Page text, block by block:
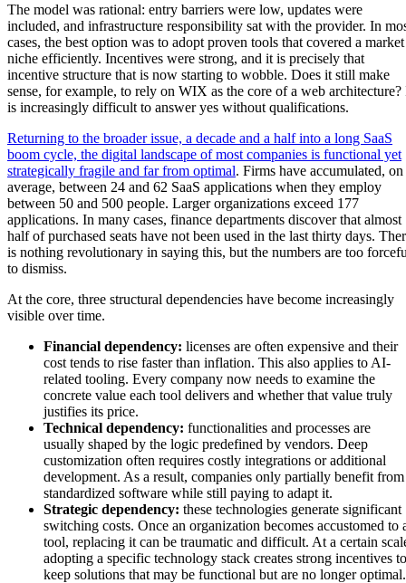
The model was rational: entry barriers were low, updates were
included, and infrastructure responsibility sat with the provider. In
cases, the best option was to adopt proven tools that covered a market
niche efficiently. Incentives were strong, and it is precisely that
incentive structure that is now starting to wobble. Does it still make
sense, for example, to rely on WIX as the core of a web architecture?
is increasingly difficult to answer yes without qualifications.
Returning to the broader issue, a decade and a half into a long SaaS
boom cycle, the digital landscape of most companies is functional yet
strategically fragile and far from optimal. Firms have accumulated, on
average, between 24 and 62 SaaS applications when they employ
between 50 and 500 people. Larger organizations exceed 177
applications. In many cases, finance departments discover that almost
half of purchased seats have not been used in the last thirty days.
is nothing revolutionary in saying this, but the numbers are too
to dismiss.
At the core, three structural dependencies have become increasingly
visible over time.
Financial dependency: licenses are often expensive and their
cost tends to rise faster than inflation. This also applies to AI-
related tooling. Every company now needs to examine the
concrete value each tool delivers and whether that value truly
justifies its price.
Technical dependency: functionalities and processes are
usually shaped by the logic predefined by vendors. Deep
customization often requires costly integrations or additional
development. As a result, companies only partially benefit from
standardized software while still paying to adapt it.
Strategic dependency: these technologies generate significant
switching costs. Once an organization becomes accustomed to
tool, replacing it can be traumatic and difficult. At a certain
adopting a specific technology stack creates strong incentives to
keep solutions that may be functional but are no longer optimal.